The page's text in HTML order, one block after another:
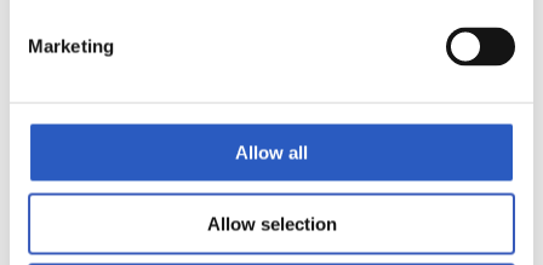
Marketing
Allow all
Allow selection
10